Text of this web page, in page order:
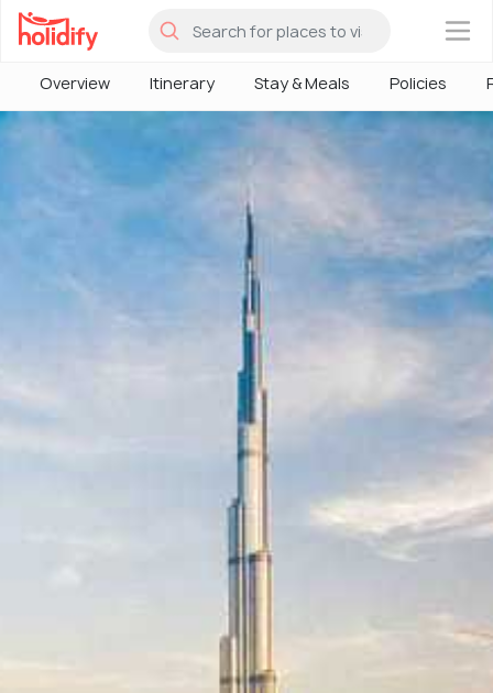
×
Overview Itinerary Stay & Meals Policies